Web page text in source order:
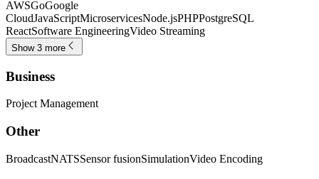
AWSGoGoogle
CloudJavaScriptMicroservicesNode.jsPHPPostgreSQL
ReactSoftware EngineeringVideo Streaming
Show 3 more
Business
Project Management
Other
BroadcastNATSSensor fusionSimulationVideo Encoding